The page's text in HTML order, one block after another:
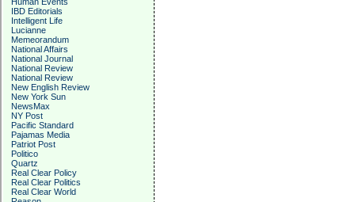
IBD Editorials
Intelligent Life
Lucianne
Memeorandum
National Affairs
National Journal
National Review
National Review
New English Review
New York Sun
NewsMax
NY Post
Pacific Standard
Pajamas Media
Patriot Post
Politico
Quartz
Real Clear Policy
Real Clear Politics
Real Clear World